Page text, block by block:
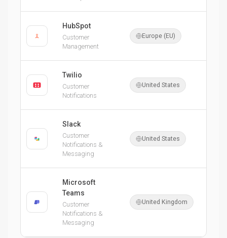
HubSpot
Customer
Management
Europe (EU)
Twilio
Customer
Notifications
United States
Slack
Customer
Notifications &
Messaging
United States
Microsoft
Teams
Customer
Notifications &
Messaging
United Kingdom